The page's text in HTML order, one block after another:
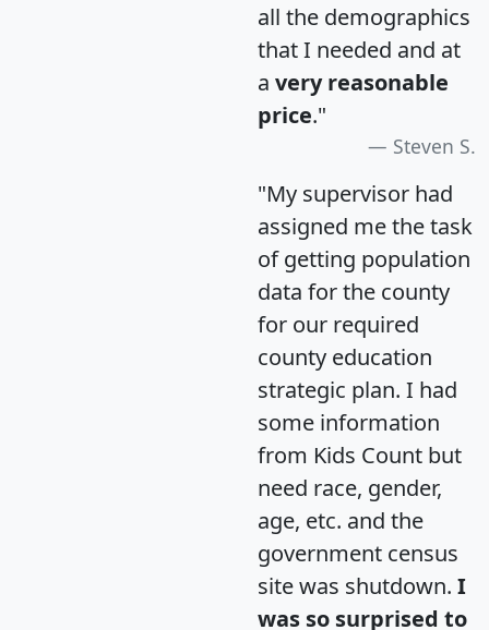
all the demographics
that I needed and at
a very reasonable
price."
Steven S.
"My supervisor had
assigned me the task
of getting population
data for the county
for our required
county education
strategic plan. I had
some information
from Kids Count but
need race, gender,
age, etc. and the
government census
site was shutdown. I
was so surprised to